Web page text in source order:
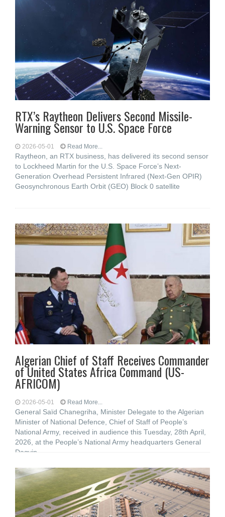
RTX’s Raytheon Delivers Second Missile-
Warning Sensor to U.S. Space Force
2026-05-01 Read More...
Raytheon, an RTX business, has delivered its second sensor
to Lockheed Martin for the U.S. Space Force’s Next-
Generation Overhead Persistent Infrared (Next-Gen OPIR)
Geosynchronous Earth Orbit (GEO) Block 0 satellite
Algerian Chief of Staff Receives Commander
of United States Africa Command (US-
AFRICOM)
2026-05-01 Read More...
General Saïd Chanegriha, Minister Delegate to the Algerian
Minister of National Defence, Chief of Staff of People’s
National Army, received in audience this Tuesday, 28th April,
2026, at the People’s National Army headquarters General
Dagvin